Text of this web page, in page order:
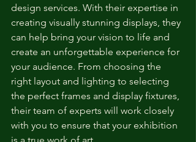
design services. With their expertise in
creating visually stunning displays, they
can help bring your vision to life and
create an unforgettable experience for
your audience. From choosing the
right layout and lighting to selecting
the perfect frames and display fixtures,
their team of experts will work closely
with you to ensure that your exhibition